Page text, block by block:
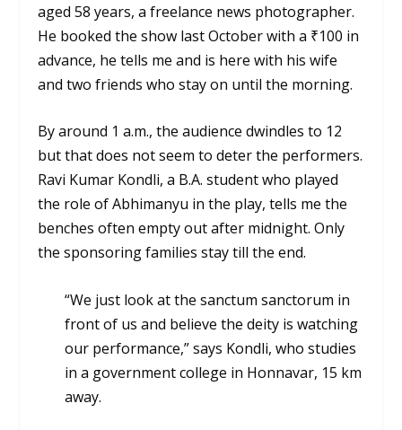
aged 58 years, a freelance news photographer.
He booked the show last October with a ₹100 in
advance, he tells me and is here with his wife
and two friends who stay on until the morning.
By around 1 a.m., the audience dwindles to 12
but that does not seem to deter the performers.
Ravi Kumar Kondli, a B.A. student who played
the role of Abhimanyu in the play, tells me the
benches often empty out after midnight. Only
the sponsoring families stay till the end.
“We just look at the sanctum sanctorum in
front of us and believe the deity is watching
our performance,” says Kondli, who studies
in a government college in Honnavar, 15 km
away.